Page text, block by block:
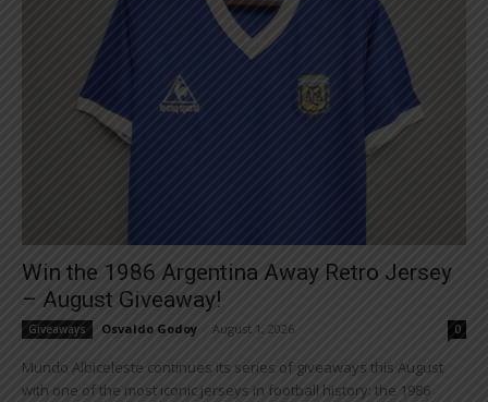
Win the 1986 Argentina Away Retro Jersey
– August Giveaway!
Giveaways Osvaldo Godoy August 1, 2026 0
Mundo Albiceleste continues its series of giveaways this August
with one of the most iconic jerseys in football history: the 1986